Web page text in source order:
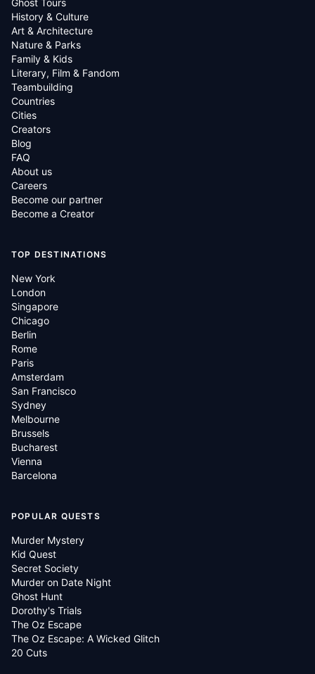
Ghost Tours
History & Culture
Art & Architecture
Nature & Parks
Family & Kids
Literary, Film & Fandom
Teambuilding
Countries
Cities
Creators
Blog
FAQ
About us
Careers
Become our partner
Become a Creator
TOP DESTINATIONS
New York
London
Singapore
Chicago
Berlin
Rome
Paris
Amsterdam
San Francisco
Sydney
Melbourne
Brussels
Bucharest
Vienna
Barcelona
POPULAR QUESTS
Murder Mystery
Kid Quest
Secret Society
Murder on Date Night
Ghost Hunt
Dorothy's Trials
The Oz Escape
The Oz Escape: A Wicked Glitch
20 Cuts